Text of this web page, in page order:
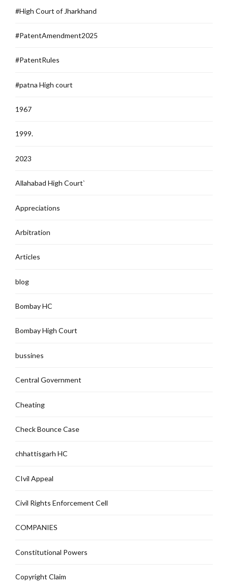
#High Court of Jharkhand
#PatentAmendment2025
#PatentRules
#patna High court
1967
1999.
2023
Allahabad High Court`
Appreciations
Arbitration
Articles
blog
Bombay HC
Bombay High Court
bussines
Central Government
Cheating
Check Bounce Case
chhattisgarh HC
CIvil Appeal
Civil Rights Enforcement Cell
COMPANIES
Constitutional Powers
Copyright Claim